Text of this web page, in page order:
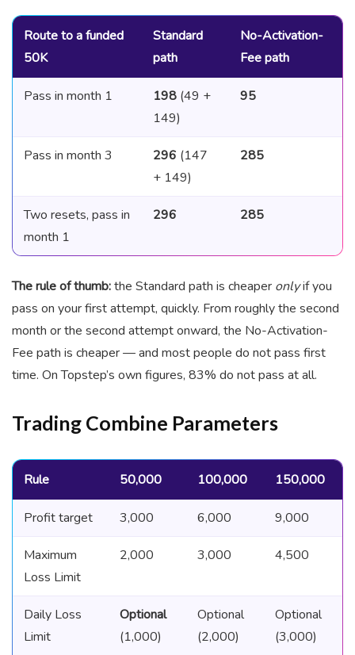
Route to a funded
50K
Standard
path
No-Activation-
Fee path
Pass in month 1 198 (49 +
149)
95
Pass in month 3 296 (147
+ 149)
285
Two resets, pass in
month 1
296 285
The rule of thumb:the Standard path is cheaper onlyif you
pass on your first attempt, quickly. From roughly the second
month or the second attempt onward, the No-Activation-
Fee path is cheaper — and most people do not pass first
time. On Topstep’s own figures, 83% do not pass at all.
Trading Combine Parameters
Rule 50,000 100,000 150,000
Profit target 3,000 6,000 9,000
Maximum
Loss Limit
2,000 3,000 4,500
Daily Loss
Limit
Optional
(1,000)
Optional
(2,000)
Optional
(3,000)